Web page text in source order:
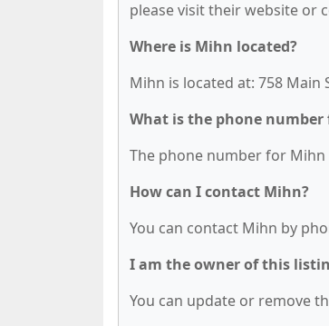
please visit their website or
Where is Mihn located?
Mihn is located at: 758 Main
What is the phone number
The phone number for Mihn
How can I contact Mihn?
You can contact Mihn by
I am the owner of this
You can update or remove